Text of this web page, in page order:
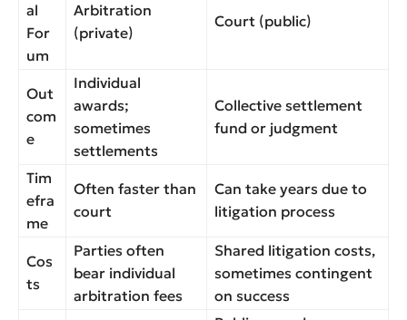
al
For
um
Arbitration
(private)
Court (public)
Out
com
e
Individual
awards;
sometimes
settlements
Collective settlement
fund or judgment
Tim
efra
me
Often faster than
court
Can take years due to
litigation process
Cos
ts
Parties often
bear individual
arbitration fees
Shared litigation costs,
sometimes contingent
on success